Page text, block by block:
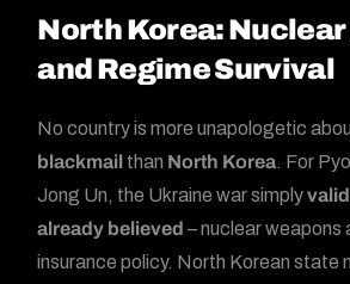
North Korea:
and Regime Survival
No country is more unapologetic
blackmail than North Korea. For
Jong Un, the Ukraine war simply
already believed – nuclear weapons
insurance policy. North Korean state